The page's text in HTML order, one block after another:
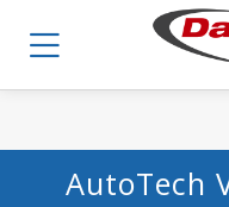
AutoTech